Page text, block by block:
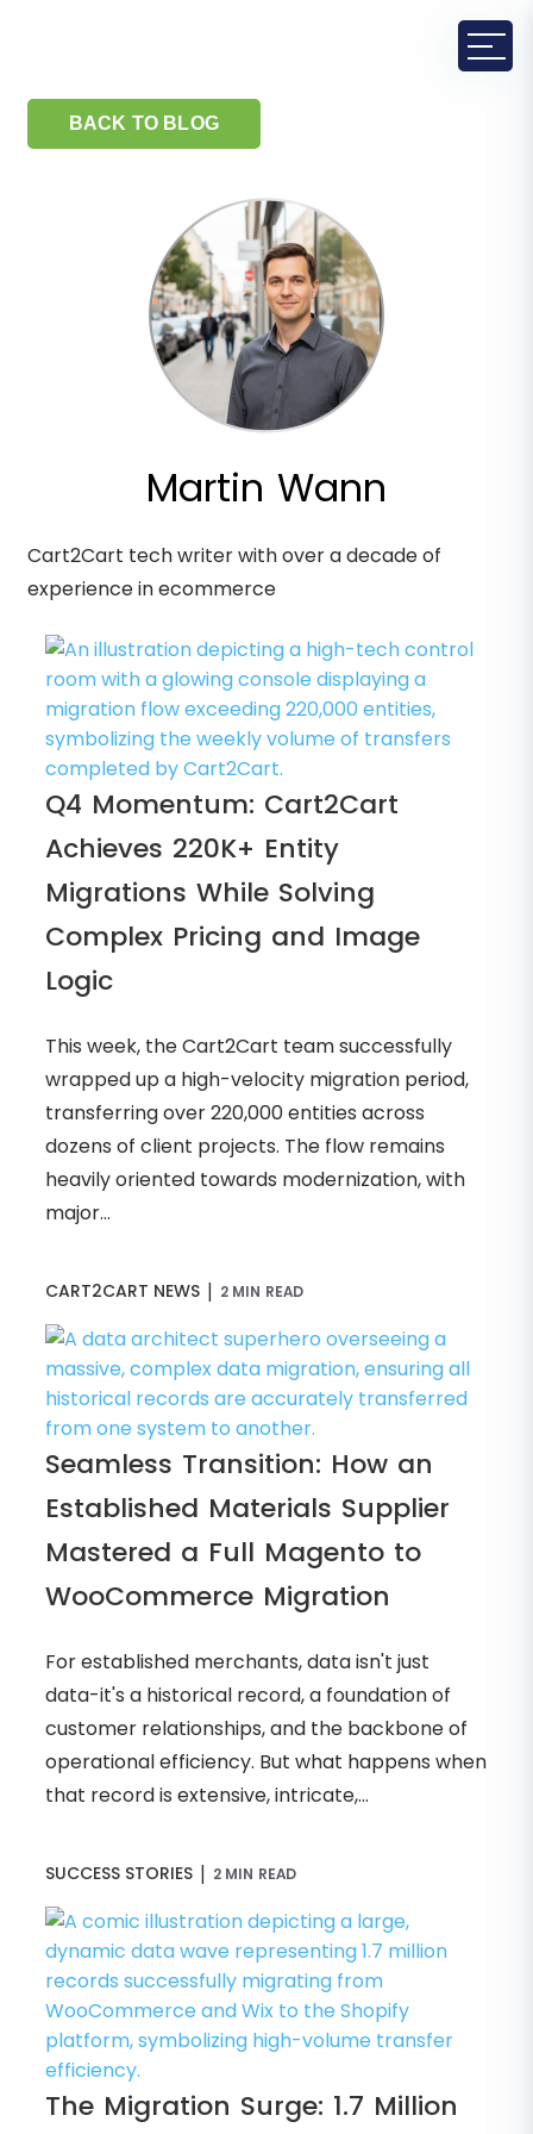
BACK TO BLOG
Martin Wann
Cart2Cart tech writer with over a decade of
experience in ecommerce
Q4 Momentum: Cart2Cart
Achieves 220K+ Entity
Migrations While Solving
Complex Pricing and Image
Logic
This week, the Cart2Cart team successfully
wrapped up a high-velocity migration period,
transferring over 220,000 entities across
dozens of client projects. The flow remains
heavily oriented towards modernization, with
major...
CART2CART NEWS | 2 MIN READ
Seamless Transition: How an
Established Materials Supplier
Mastered a Full Magento to
WooCommerce Migration
For established merchants, data isn't just
data-it's a historical record, a foundation of
customer relationships, and the backbone of
operational efficiency. But what happens when
that record is extensive, intricate,...
SUCCESS STORIES | 2 MIN READ
The Migration Surge: 1.7 Million